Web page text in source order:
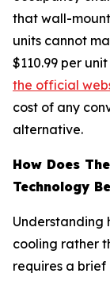
that wall-
units cannot
$110.99 per
the official
cost of any
alternative.
How Does
Technology
Understanding
cooling rather
requires a